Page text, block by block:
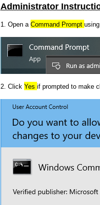
Administrator
1. Open a Command Prompt
2. Click Yes if prompted to make